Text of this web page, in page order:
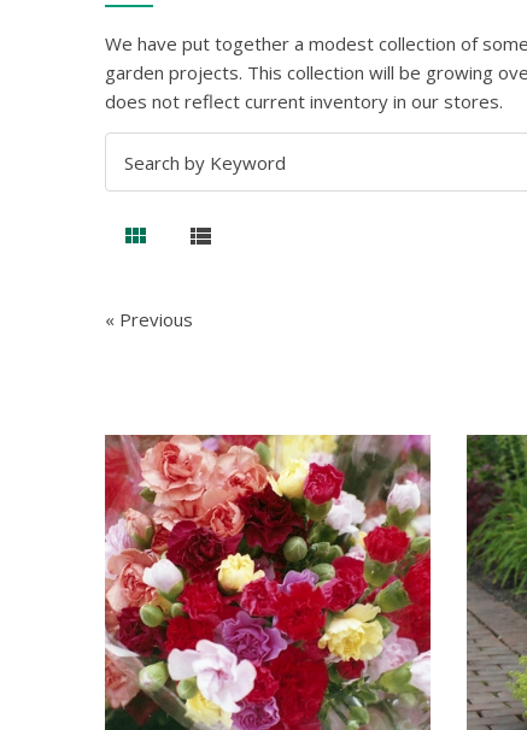
We have put together a modest collection of
garden projects. This collection will be growing
does not reflect current inventory in our stores.
« Previous